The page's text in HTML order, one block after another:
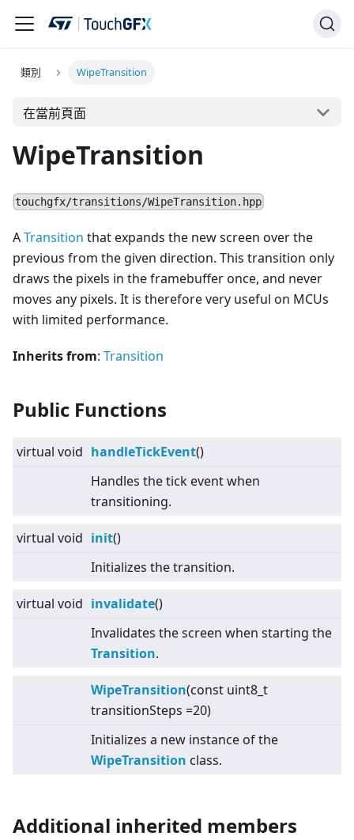
類別 WipeTransition
在當前頁面
WipeTransition
touchgfx/transitions/WipeTransition.hpp
ATransition that expands the new screen over the
previous from the given direction. This transition only
draws the pixels in the framebuffer once, and never
moves any pixels. It is therefore very useful on MCUs
with limited performance.
Inherits from: Transition
Public Functions
virtual void handleTickEvent()
Handles the tick event when
transitioning.
virtual void init()
Initializes the transition.
virtual void invalidate()
Invalidates the screen when starting the
Transition.
WipeTransition(const uint8_t
transitionSteps =20)
Initializes a new instance of the
WipeTransition class.
Additional inherited members